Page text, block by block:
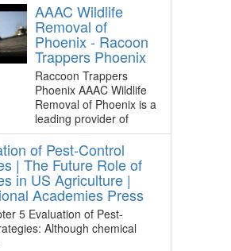
AAAC Wildlife
Removal of
Phoenix - Racoon
Trappers Phoenix
Raccoon Trappers
Phoenix AAAC Wildlife
Removal of Phoenix is a
leading provider of
of Pest-Control
| The Future Role of
in US Agriculture |
Academies Press
5 Evaluation of Pest-
Although chemical